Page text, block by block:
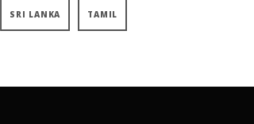
SRI LANKA TAMIL